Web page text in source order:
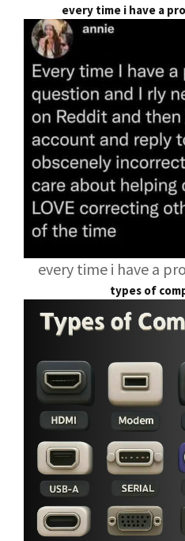
every time i have a
every time i have a
types of